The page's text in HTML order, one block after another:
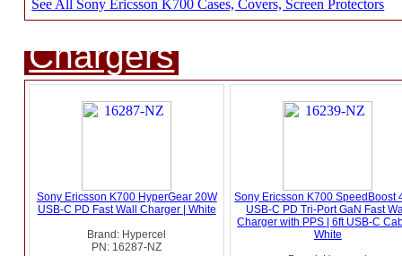
See All Sony Ericsson K700 Cases, Covers, Screen Protectors
Chargers
Sony Ericsson K700 HyperGear 20W
USB-C PD Fast Wall Charger | White
Brand: Hypercel
PN: 16287-NZ
Sony Ericsson K700 SpeedBoost
USB-C PD Tri-Port GaN Fast
Charger with PPS | 6ft USB-C
White